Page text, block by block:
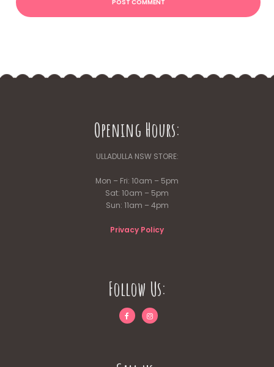
Opening Hours:
ULLADULLA NSW STORE:
Mon – Fri: 10am – 5pm
Sat: 10am – 5pm
Sun: 11am – 4pm
Privacy Policy
Follow Us: